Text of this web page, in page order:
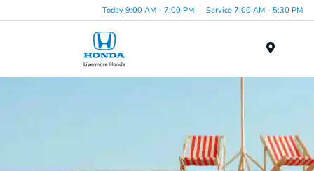
Today 9:00 AM - 7:00 PM Service 7:00 AM - 5:30 PM